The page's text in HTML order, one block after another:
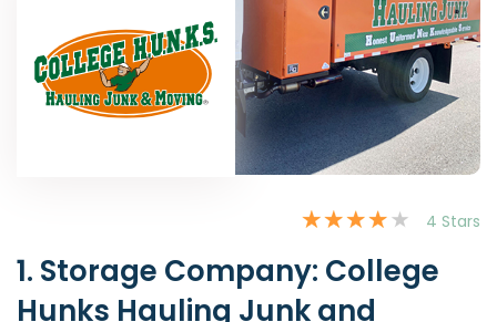
4 Stars
1. Storage Company: College
Hunks Hauling Junk and